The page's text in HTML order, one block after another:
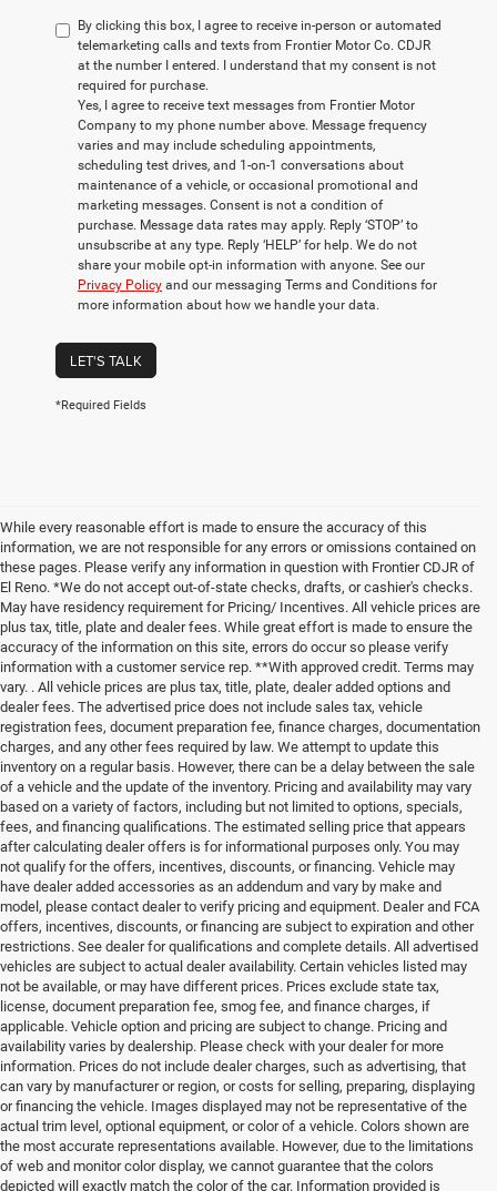
By clicking this box, I agree to receive in-person or automated
telemarketing calls and texts from Frontier Motor Co. CDJR
at the number I entered. I understand that my consent is not
required for purchase.
Yes, I agree to receive text messages from Frontier Motor
Company to my phone number above. Message frequency
varies and may include scheduling appointments,
scheduling test drives, and 1-on-1 conversations about
maintenance of a vehicle, or occasional promotional and
marketing messages. Consent is not a condition of
purchase. Message data rates may apply. Reply ‘STOP’ to
unsubscribe at any type. Reply ‘HELP’ for help. We do not
share your mobile opt-in information with anyone. See our
Privacy Policy and our messaging Terms and Conditions for
more information about how we handle your data.
LET'S TALK
*Required Fields
While every reasonable effort is made to ensure the accuracy of this
information, we are not responsible for any errors or omissions contained on
these pages. Please verify any information in question with Frontier CDJR of
El Reno. *We do not accept out-of-state checks, drafts, or cashier's checks.
May have residency requirement for Pricing/ Incentives. All vehicle prices are
plus tax, title, plate and dealer fees. While great effort is made to ensure the
accuracy of the information on this site, errors do occur so please verify
information with a customer service rep. **With approved credit. Terms may
vary. . All vehicle prices are plus tax, title, plate, dealer added options and
dealer fees. The advertised price does not include sales tax, vehicle
registration fees, document preparation fee, finance charges, documentation
charges, and any other fees required by law. We attempt to update this
inventory on a regular basis. However, there can be a delay between the sale
of a vehicle and the update of the inventory. Pricing and availability may vary
based on a variety of factors, including but not limited to options, specials,
fees, and financing qualifications. The estimated selling price that appears
after calculating dealer offers is for informational purposes only. You may
not qualify for the offers, incentives, discounts, or financing. Vehicle may
have dealer added accessories as an addendum and vary by make and
model, please contact dealer to verify pricing and equipment. Dealer and FCA
offers, incentives, discounts, or financing are subject to expiration and other
restrictions. See dealer for qualifications and complete details. All advertised
vehicles are subject to actual dealer availability. Certain vehicles listed may
not be available, or may have different prices. Prices exclude state tax,
license, document preparation fee, smog fee, and finance charges, if
applicable. Vehicle option and pricing are subject to change. Pricing and
availability varies by dealership. Please check with your dealer for more
information. Prices do not include dealer charges, such as advertising, that
can vary by manufacturer or region, or costs for selling, preparing, displaying
or financing the vehicle. Images displayed may not be representative of the
actual trim level, optional equipment, or color of a vehicle. Colors shown are
the most accurate representations available. However, due to the limitations
of web and monitor color display, we cannot guarantee that the colors
depicted will exactly match the color of the car. Information provided is